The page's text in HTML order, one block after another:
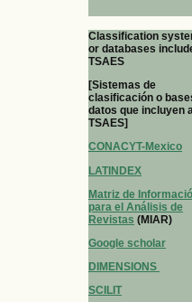
Classification
or databases
TSAES
[Sistemas de
clasificación o
datos que incluyen
TSAES]
CONACYT-Mexico
LATINDEX
Matriz de
para el Análisis de
Revistas (MIAR)
Google scholar
DIMENSIONS
SCILIT